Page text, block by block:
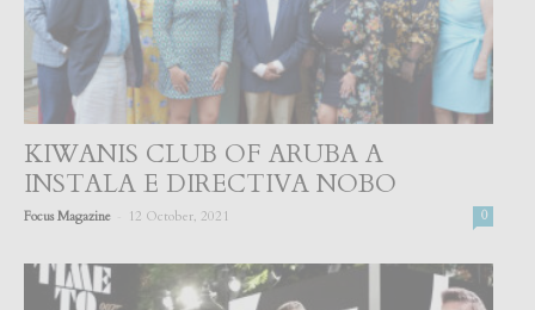
KIWANIS CLUB OF ARUBA A
INSTALA E DIRECTIVA NOBO
Focus Magazine 12 October, 2021 0